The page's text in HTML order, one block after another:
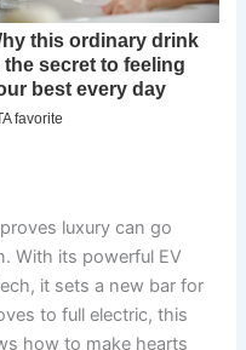
luxury can go
With its powerful EV
it sets a new bar for
to full electric, this
how to make hearts